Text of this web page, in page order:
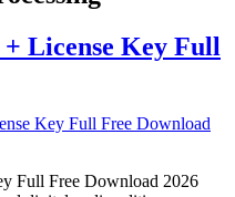
License Key Full
Full Free Download 2026